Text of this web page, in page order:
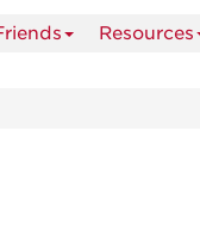
Resources